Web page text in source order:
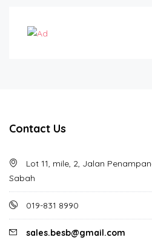
Contact Us
Lot 11, mile, 2, Jalan
Sabah
019-831 8990
sales.besb@gmail.com